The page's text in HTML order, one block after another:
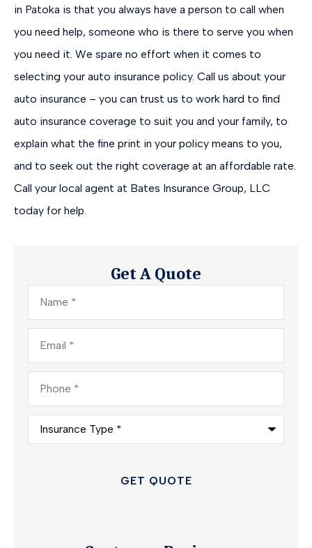
in Patoka is that you always have a person to call when
you need help, someone who is there to serve you when
you need it. We spare no effort when it comes to
selecting your auto insurance policy. Call us about your
auto insurance – you can trust us to work hard to find
auto insurance coverage to suit you and your family, to
explain what the fine print in your policy means to you,
and to seek out the right coverage at an affordable rate.
Call your local agent at Bates Insurance Group, LLC
today for help.
Get A Quote
Name*
Email*
Phone*
Insurance
Type*